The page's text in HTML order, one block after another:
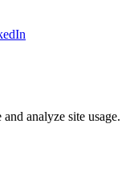
analyze site usage.